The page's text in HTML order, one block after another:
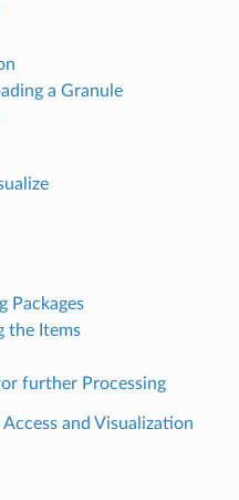
a Granule
Packages
the Items
further Processing
and Visualization